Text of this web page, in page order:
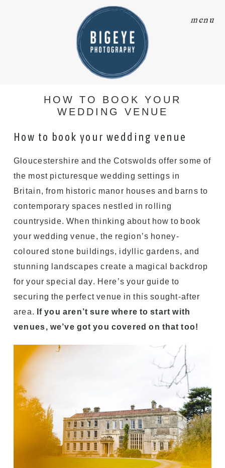
menu
HOW TO BOOK YOUR
WEDDING VENUE
How to book your wedding venue
Gloucestershire and the Cotswolds offer some of
the most picturesque wedding settings in
Britain, from historic manor houses and barns to
contemporary spaces nestled in rolling
countryside. When thinking about how to book
your wedding venue, the region’s honey-
coloured stone buildings, idyllic gardens, and
stunning landscapes create a magical backdrop
for your special day. Here’s your guide to
securing the perfect venue in this sought-after
area.
If you aren’t sure where to start with
venues, we’ve got you covered on that too!